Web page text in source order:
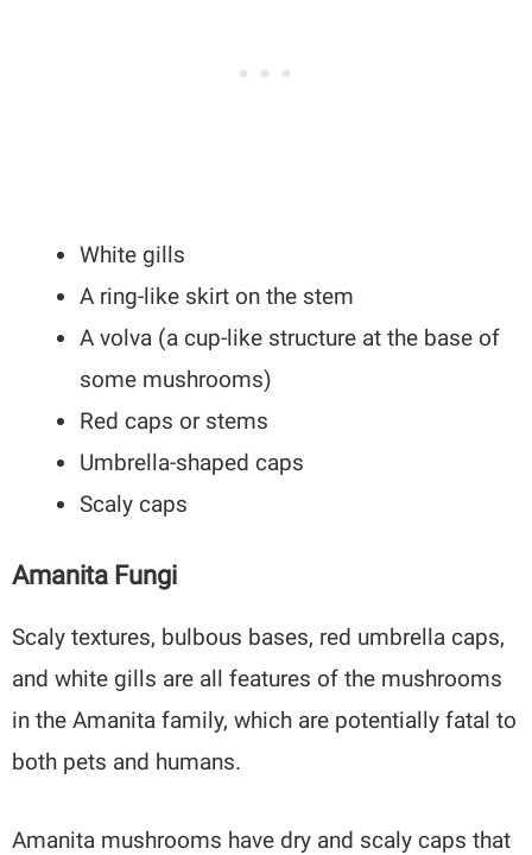
White gills
A ring-like skirt on the stem
A volva (a cup-like structure at the base of
some mushrooms)
Red caps or stems
Umbrella-shaped caps
Scaly caps
Amanita Fungi
Scaly textures, bulbous bases, red umbrella caps,
and white gills are all features of the mushrooms
in the Amanita family, which are potentially fatal to
both pets and humans.
Amanita mushrooms have dry and scaly caps that